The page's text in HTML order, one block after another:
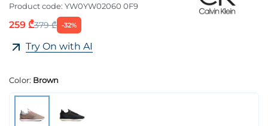
Product code: YW0YW02060 0F9
259 ₾379 ₾ -32%
Try On with AI
Color: Brown